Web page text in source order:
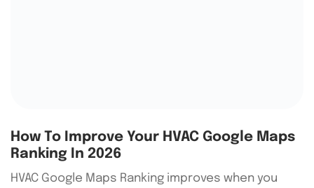
How To Improve Your HVAC Google Maps
Ranking In 2026
HVAC Google Maps Ranking improves when you